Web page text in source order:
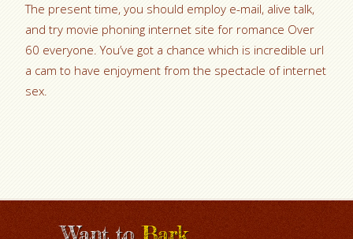
The present time, you should employ e-mail, alive talk,
and try movie phoning internet site for romance Over
60 everyone. You’ve got a chance which is incredible url
a cam to have enjoyment from the spectacle of internet
sex.